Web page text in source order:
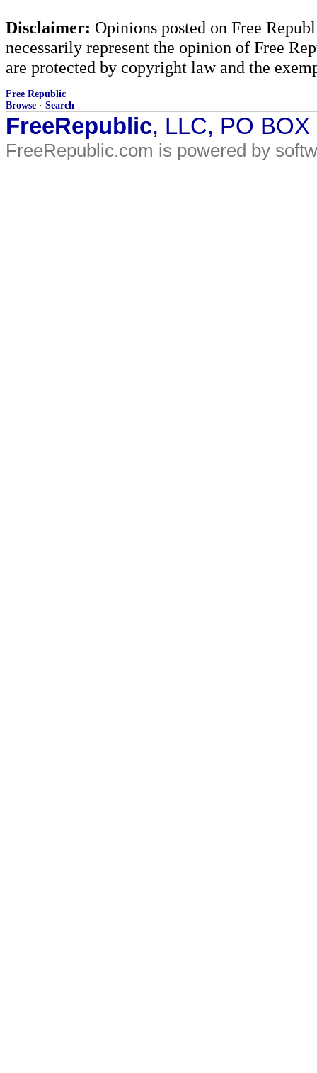
Disclaimer: Opinions posted on Free
necessarily represent the opinion of Free
are protected by copyright law and the
Free Republic
Browse · Search
FreeRepublic, LLC, PO
FreeRepublic.com is powered by